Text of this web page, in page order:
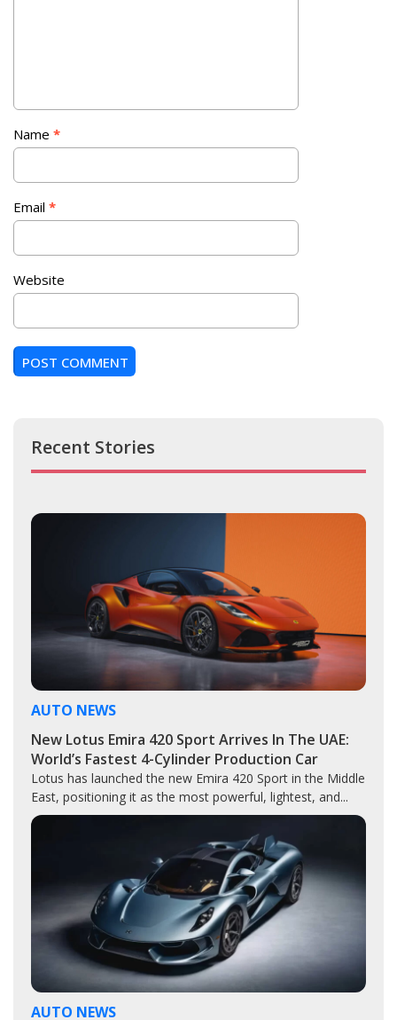
Name *
Email *
Website
Recent Stories
AUTO NEWS
New Lotus Emira 420 Sport Arrives In The UAE:
World’s Fastest 4-Cylinder Production Car
Lotus has launched the new Emira 420 Sport in the Middle
East, positioning it as the most powerful, lightest, and...
AUTO NEWS